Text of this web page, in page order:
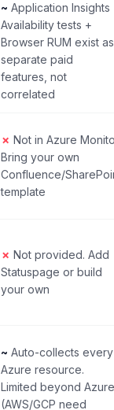
~ Application Insights
Availability tests +
Browser RUM exist as
separate paid
features, not
correlated
✗ Not in Azure
Bring your own
Confluence/
template
✗ Not provided. Add
Statuspage or build
your own
~ Auto-collects every
Azure resource.
Limited beyond Azure
(AWS/GCP need